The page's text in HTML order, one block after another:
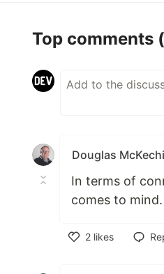
Top comments
Douglas
In terms of
comes to mind.
2 likes